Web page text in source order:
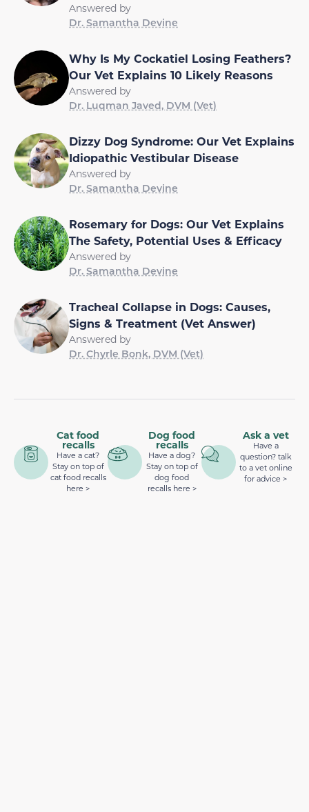
Answered by
Dr. Samantha Devine
Why Is My Cockatiel Losing Feathers?
Our Vet Explains 10 Likely Reasons
Answered by
Dr. Luqman Javed, DVM (Vet)
Dizzy Dog Syndrome: Our Vet Explains
Idiopathic Vestibular Disease
Answered by
Dr. Samantha Devine
Rosemary for Dogs: Our Vet Explains
The Safety, Potential Uses & Efficacy
Answered by
Dr. Samantha Devine
Tracheal Collapse in Dogs: Causes,
Signs & Treatment (Vet Answer)
Answered by
Dr. Chyrle Bonk, DVM (Vet)
Cat food
recalls
Have a cat?
Stay on top of
cat food recalls
here >
Dog food
recalls
Have a dog?
Stay on top of
dog food
recalls here >
Ask a vet
Have a
question? talk
to a vet online
for advice >